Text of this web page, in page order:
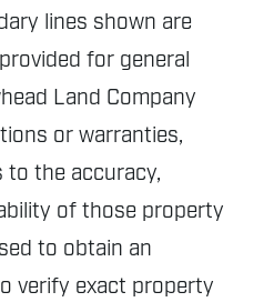
lines shown are
for general
Land Company
or warranties,
to the accuracy,
of those property
to obtain an
verify exact property